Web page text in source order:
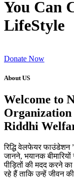
You Can
LifeStyle
Donate Now
About US
Welcome to
Organization
Riddhi
रिद्धि वेलफेयर
जानने, भयानक
पीड़ितों की मदद करने
रहे हैं ताकि उन्हें जीवन